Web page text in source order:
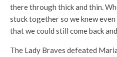
there through thick and thin.
stuck together so we knew
that we could still come back and
The Lady Braves defeated